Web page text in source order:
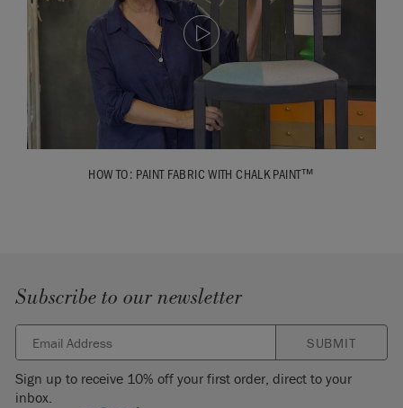
HOW TO: PAINT FABRIC WITH CHALK PAINT™
Subscribe to our newsletter
SUBMIT
Sign up to receive 10% off your first order, direct to your
inbox.